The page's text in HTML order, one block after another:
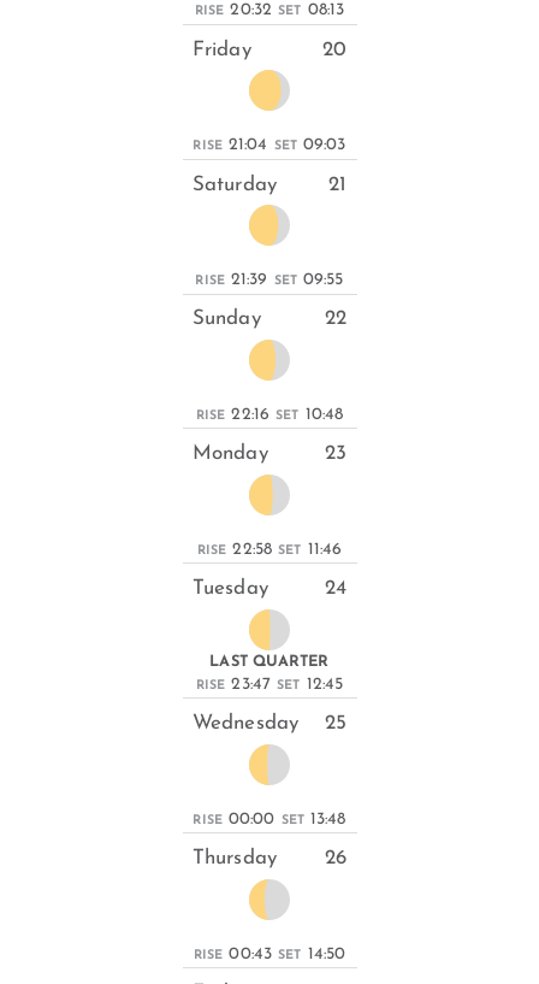
RISE 20:32 SET 08:13
Friday 20
RISE 21:04 SET 09:03
Saturday 21
RISE 21:39 SET 09:55
Sunday 22
RISE 22:16 SET 10:48
Monday 23
RISE 22:58 SET 11:46
Tuesday 24
LAST QUARTER
RISE 23:47 SET 12:45
Wednesday 25
RISE 00:00 SET 13:48
Thursday 26
RISE 00:43 SET 14:50